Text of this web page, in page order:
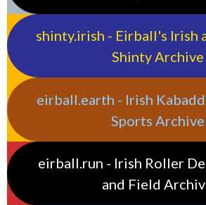
shinty.irish - Eirball's Irish
Shinty Archive
eirball.earth - Irish
Sports Archive
eirball.run - Irish Roller
and Field